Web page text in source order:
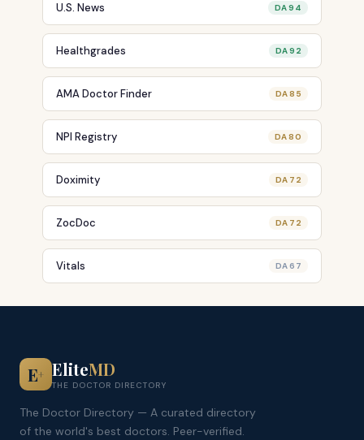
U.S. News DA 94
Healthgrades DA 92
AMA Doctor Finder DA 85
NPI Registry DA 80
Doximity DA 72
ZocDoc DA 72
Vitals DA 67
E+ EliteMD
THE DOCTOR DIRECTORY
The Doctor Directory — A curated directory
of the world's best doctors. Peer-verified.